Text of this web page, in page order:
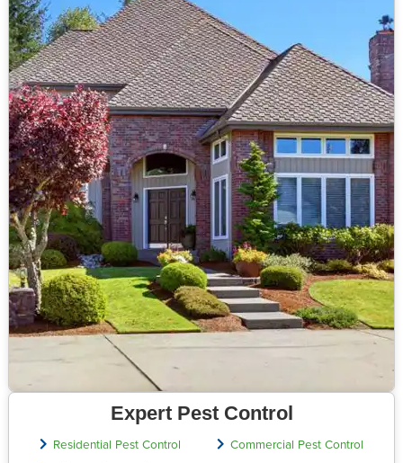
Expert Pest Control
Residential Pest Control
Commercial Pest Control